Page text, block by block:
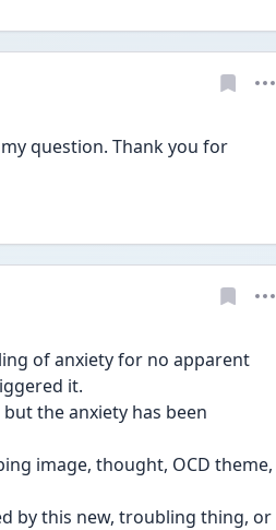
question. Thank you for
of anxiety for no apparent
it.
the anxiety has been
image, thought, OCD theme,
by this new, troubling thing, or